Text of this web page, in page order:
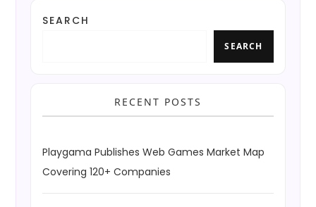
SEARCH
SEARCH
RECENT POSTS
Playgama Publishes Web Games Market Map
Covering 120+ Companies